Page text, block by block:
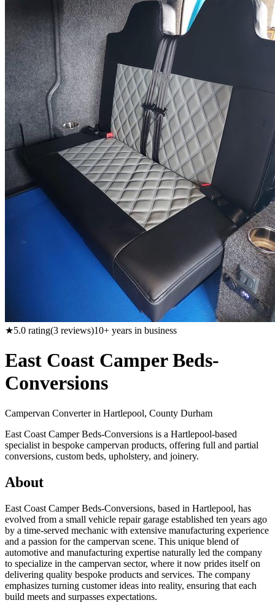
★5.0 rating(3 reviews)10+ years in business
East Coast Camper Beds-
Conversions
Campervan Converter in Hartlepool, County Durham
East Coast Camper Beds-Conversions is a Hartlepool-based
specialist in bespoke campervan products, offering full and partial
conversions, custom beds, upholstery, and joinery.
About
East Coast Camper Beds-Conversions, based in Hartlepool, has
evolved from a small vehicle repair garage established ten years ago
by a time-served mechanic with extensive manufacturing experience
and a passion for the campervan scene. This unique blend of
automotive and manufacturing expertise naturally led the company
to specialize in the campervan sector, where it now prides itself on
delivering quality bespoke products and services. The company
emphasizes turning customer ideas into reality, ensuring that each
build meets and surpasses expectations.